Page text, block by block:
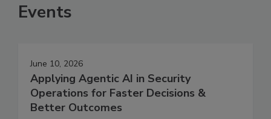
Events
June 10, 2026
Applying Agentic AI in Security
Operations for Faster Decisions &
Better Outcomes